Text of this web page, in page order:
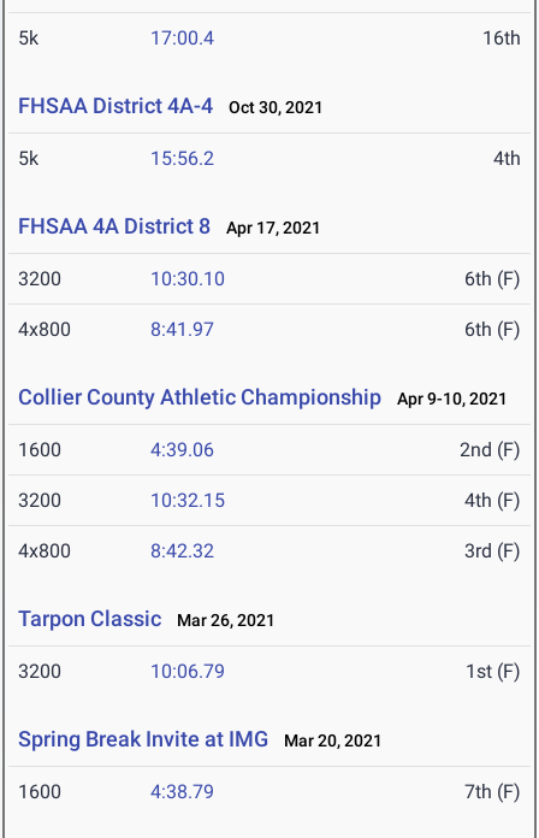
5k 17:00.4 16th
FHSAA District 4A-4 Oct 30, 2021
5k 15:56.2 4th
FHSAA 4A District 8 Apr 17, 2021
3200 10:30.10 6th (F)
4x800 8:41.97 6th (F)
Collier County Athletic Championship Apr 9-10, 2021
1600 4:39.06 2nd (F)
3200 10:32.15 4th (F)
4x800 8:42.32 3rd (F)
Tarpon Classic Mar 26, 2021
3200 10:06.79 1st (F)
Spring Break Invite at IMG Mar 20, 2021
1600 4:38.79 7th (F)